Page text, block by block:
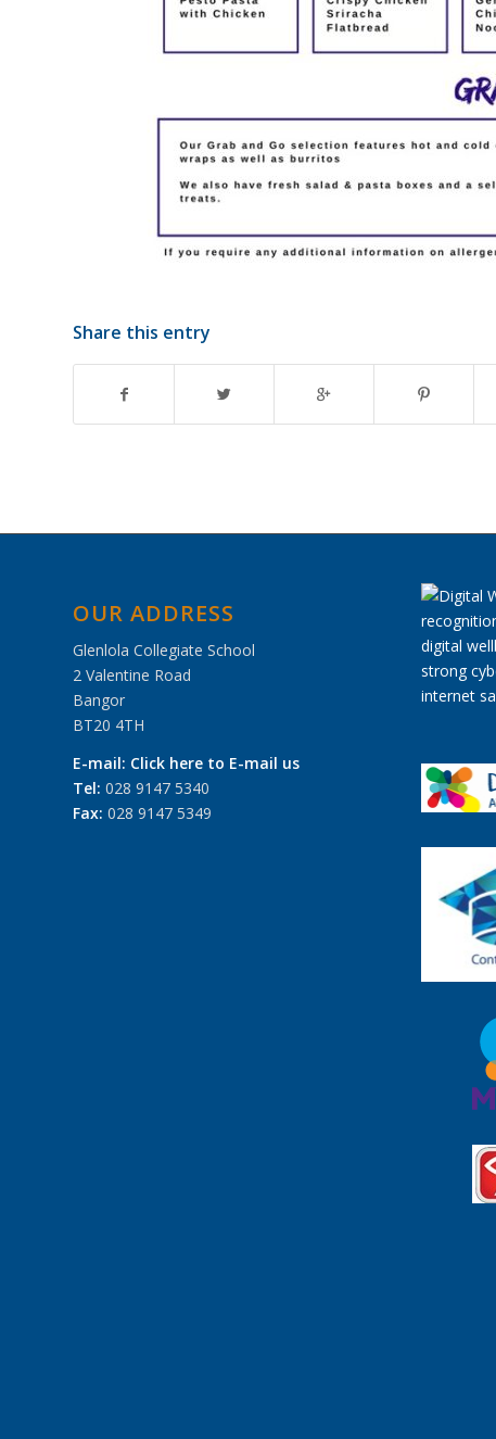
Share this entry
OUR ADDRESS
Glenlola Collegiate School
2 Valentine Road
Bangor
BT20 4TH
E-mail: Click here to E-mail us
Tel: 028 9147 5340
Fax: 028 9147 5349